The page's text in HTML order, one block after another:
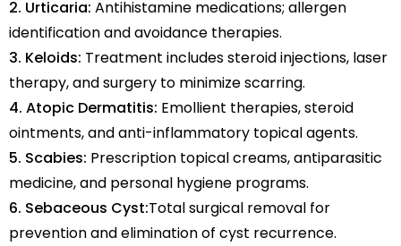
2. Urticaria: Antihistamine medications; allergen
identification and avoidance therapies.
3. Keloids: Treatment includes steroid injections, laser
therapy, and surgery to minimize scarring.
4. Atopic Dermatitis: Emollient therapies, steroid
ointments, and anti-inflammatory topical agents.
5. Scabies: Prescription topical creams, antiparasitic
medicine, and personal hygiene programs.
6. Sebaceous Cyst:Total surgical removal for
prevention and elimination of cyst recurrence.